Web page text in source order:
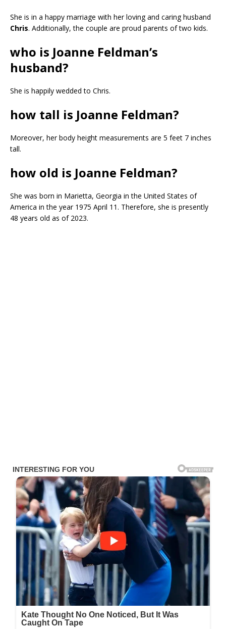
She is in a happy marriage with her loving and caring husband
Chris. Additionally, the couple are proud parents of two kids.
who is Joanne Feldman’s
husband?
She is happily wedded to Chris.
how tall is Joanne Feldman?
Moreover, her body height measurements are 5 feet 7 inches
tall.
how old is Joanne Feldman?
She was born in Marietta, Georgia in the United States of
America in the year 1975 April 11. Therefore, she is presently
48 years old as of 2023.